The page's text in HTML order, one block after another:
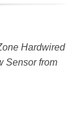
Hardwired
Sensor from